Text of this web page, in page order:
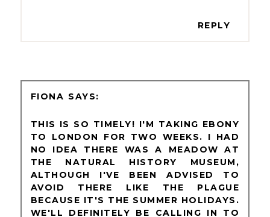
REPLY
FIONA
THIS IS SO TIMELY! I'M TAKING EBONY
TO LONDON FOR TWO WEEKS. I HAD
NO IDEA THERE WAS A MEADOW AT
THE NATURAL HISTORY MUSEUM,
ALTHOUGH I'VE BEEN ADVISED TO
AVOID THERE LIKE THE PLAGUE
BECAUSE IT'S THE SUMMER HOLIDAYS.
WE'LL DEFINITELY BE CALLING IN TO